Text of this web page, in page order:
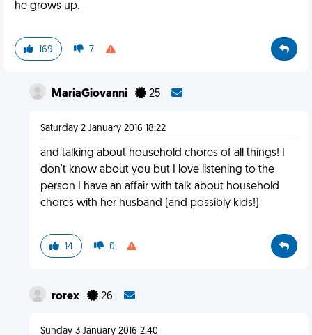
he grows up.
169 7
MariaGiovanni 25
Saturday 2 January 2016 18:22
and talking about household chores of all things! I
don't know about you but I love listening to the
person I have an affair with talk about household
chores with her husband (and possibly kids!)
14 0
rorex 26
Sunday 3 January 2016 2:40